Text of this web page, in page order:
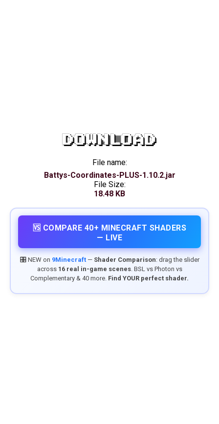
DOWNLOAD
File name:
Battys-Coordinates-PLUS-1.10.2.jar
File Size:
18.48 KB
🆚 COMPARE 40+ MINECRAFT SHADERS
— LIVE
🎛️ NEW on 9Minecraft— Shader Comparison: drag the slider
across 16 real in-game scenes. BSL vs Photon vs
Complementary & 40 more. Find YOUR perfect shader.